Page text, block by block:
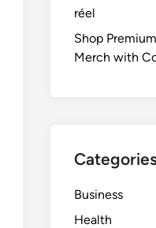
réel
Shop
Merch with
Business
Health